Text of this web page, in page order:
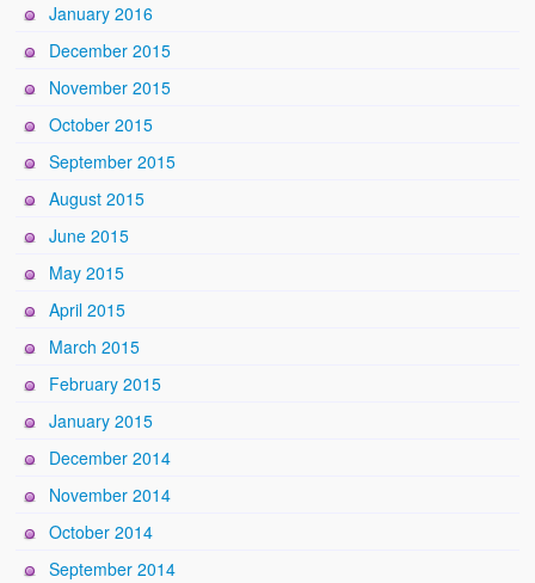
January 2016
December 2015
November 2015
October 2015
September 2015
August 2015
June 2015
May 2015
April 2015
March 2015
February 2015
January 2015
December 2014
November 2014
October 2014
September 2014